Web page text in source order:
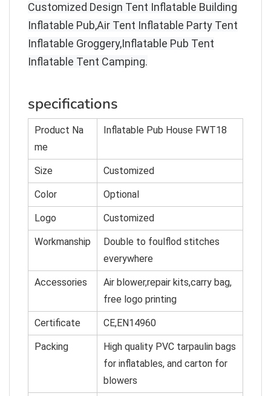
Customized Design Tent Inflatable Building
Inflatable Pub,Air Tent Inflatable Party Tent
Inflatable Groggery,Inflatable Pub Tent
Inflatable Tent Camping.
specifications
Product Na
me
Inflatable Pub House FWT18
Size Customized
Color Optional
Logo Customized
Workmanship
Double to foulflod stitches
everywhere
Accessories
Air blower,repair kits,carry bag,
free logo printing
Certificate CE,EN14960
Packing
High quality PVC tarpaulin bags
for inflatables, and carton for
blowers